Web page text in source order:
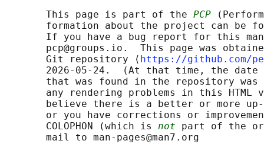
       This page is part of the
PCP
formation about the project can be
If you have a bug report for this
pcp@groups.io.  This page was
       Git repository ⟨
https://github.com/
2026-05-24.  (At that time, the date
that was found in the repository
any rendering problems in this HTML
believe there is a better or more
or you have corrections or
       COLOPHON (which is
not part of the
       mail to man-pages@man7.org